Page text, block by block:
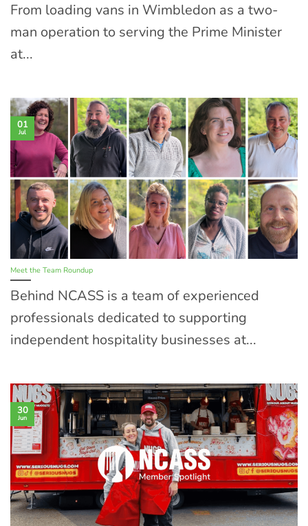
From loading vans in Wimbledon as a two-
man operation to serving the Prime Minister
at...
Meet the Team Roundup
Behind NCASS is a team of experienced
professionals dedicated to supporting
independent hospitality businesses at...
01
Jul
30
Jun